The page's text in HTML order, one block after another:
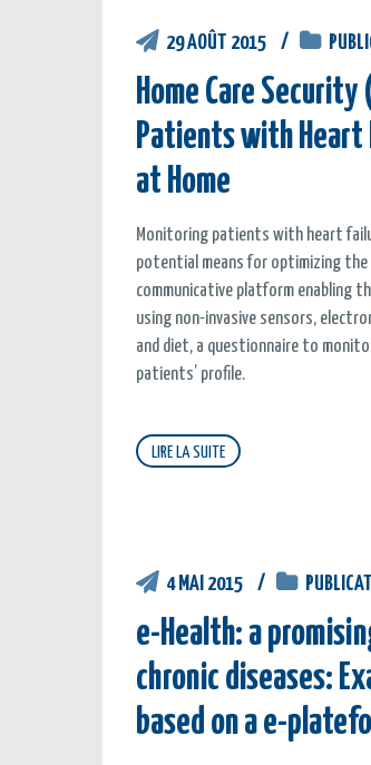
29 AOÛT 2015
Home Care
Patients with
at Home
Monitoring patients with heart
potential means for optimizing the
communicative platform enabling
using non-invasive sensors,
and diet, a questionnaire to
patients’ profile.
LIRE LA SUITE
4 MAI 2015
e-Health: a
chronic diseases:
based on a e-